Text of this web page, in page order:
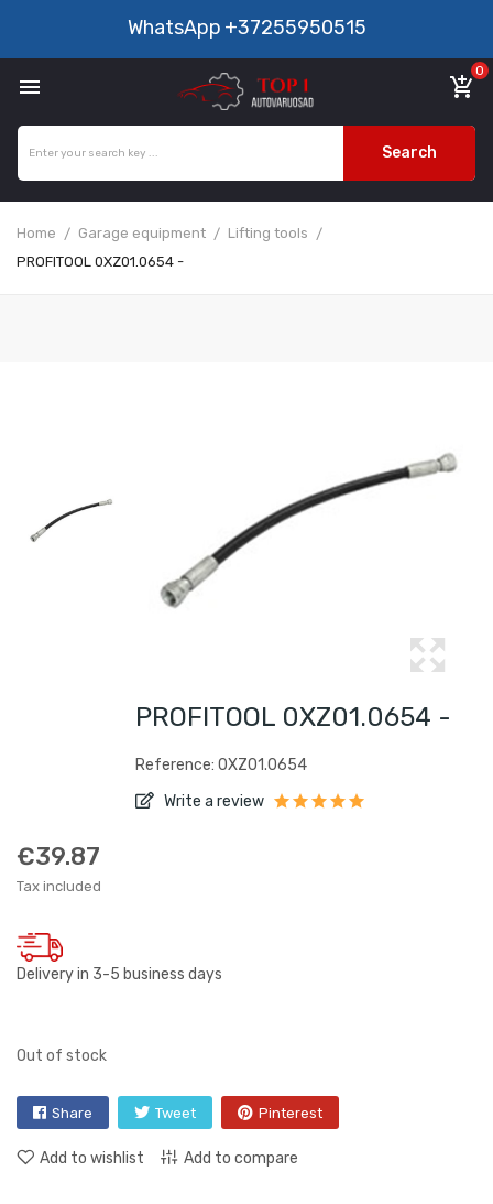
WhatsApp +37255950515
 add_shopping_cart
0
Search
Home Garage equipment
Lifting tools
PROFITOOL 0XZ01.0654 -
PROFITOOL 0XZ01.0654 -
Reference: 0XZ01.0654
Write a review
€39.87
Tax included
Delivery in 3-5 business days
Out of stock
Share Tweet Pinterest
Add to wishlist Add to compare